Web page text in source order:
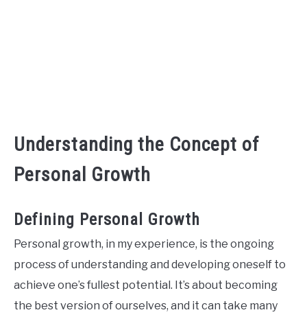
Understanding the Concept of
Personal Growth
Defining Personal Growth
Personal growth, in my experience, is the ongoing
process of understanding and developing oneself to
achieve one’s fullest potential. It’s about becoming
the best version of ourselves, and it can take many